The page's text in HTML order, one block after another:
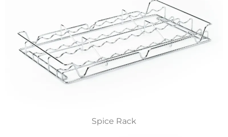
Spice Rack